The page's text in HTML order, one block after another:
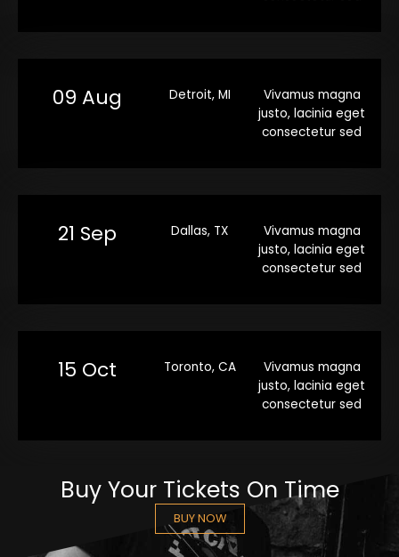
09 Aug Detroit, MI
Vivamus magna
justo, lacinia eget
consectetur sed
21 Sep Dallas, TX
Vivamus magna
justo, lacinia eget
consectetur sed
15 Oct Toronto, CA
Vivamus magna
justo, lacinia eget
consectetur sed
Buy Your Tickets On Time
BUY NOW